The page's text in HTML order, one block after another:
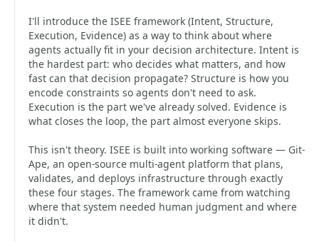
I'll introduce the ISEE framework (Intent, Structure,
Execution, Evidence) as a way to think about where
agents actually fit in your decision architecture. Intent is
the hardest part: who decides what matters, and how
fast can that decision propagate? Structure is how you
encode constraints so agents don't need to ask.
Execution is the part we've already solved. Evidence is
what closes the loop, the part almost everyone skips.
This isn't theory. ISEE is built into working software — Git-
Ape, an open-source multi-agent platform that plans,
validates, and deploys infrastructure through exactly
these four stages. The framework came from watching
where that system needed human judgment and where
it didn't.